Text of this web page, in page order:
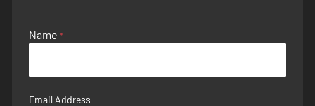
Name
Email Address